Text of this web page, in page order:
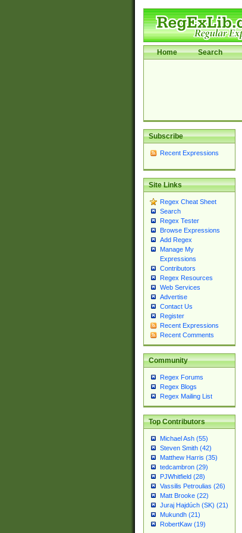
Home Search
Subscribe
Recent Expressions
Site Links
Regex Cheat Sheet
Search
Regex Tester
Browse Expressions
Add Regex
Manage My
Expressions
Contributors
Regex Resources
Web Services
Advertise
Contact Us
Register
Recent Expressions
Recent Comments
Community
Regex Forums
Regex Blogs
Regex Mailing List
Top Contributors
Michael Ash (55)
Steven Smith (42)
Matthew Harris (35)
tedcambron (29)
PJWhitfield (28)
Vassilis Petroulias (26)
Matt Brooke (22)
Juraj Hajdúch (SK) (21)
Mukundh (21)
RobertKaw (19)